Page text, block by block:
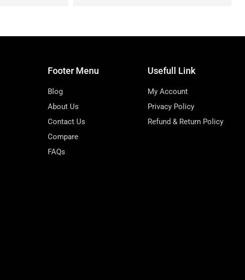
Footer Menu
Blog
About Us
Contact Us
Compare
FAQs
Usefull Link
My Account
Privacy Policy
Refund & Return Policy